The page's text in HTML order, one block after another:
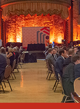
Customers
Photography
Free Estimate